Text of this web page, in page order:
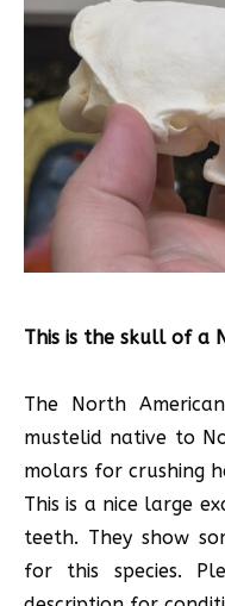
This is the skull of a
The North
mustelid native to
molars for crushing
This is a nice large
teeth. They show
for this species.